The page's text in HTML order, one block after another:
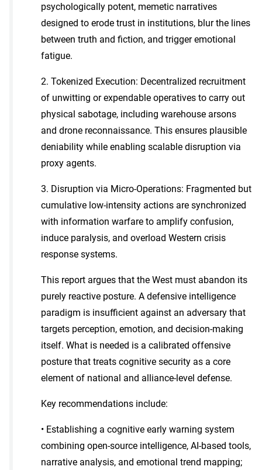
psychologically potent, memetic narratives
designed to erode trust in institutions, blur the lines
between truth and fiction, and trigger emotional
fatigue.
2. Tokenized Execution: Decentralized recruitment
of unwitting or expendable operatives to carry out
physical sabotage, including warehouse arsons
and drone reconnaissance. This ensures plausible
deniability while enabling scalable disruption via
proxy agents.
3. Disruption via Micro-Operations: Fragmented but
cumulative low-intensity actions are synchronized
with information warfare to amplify confusion,
induce paralysis, and overload Western crisis
response systems.
This report argues that the West must abandon its
purely reactive posture. A defensive intelligence
paradigm is insufficient against an adversary that
targets perception, emotion, and decision-making
itself. What is needed is a calibrated offensive
posture that treats cognitive security as a core
element of national and alliance-level defense.
Key recommendations include:
• Establishing a cognitive early warning system
combining open-source intelligence, AI-based tools,
narrative analysis, and emotional trend mapping;